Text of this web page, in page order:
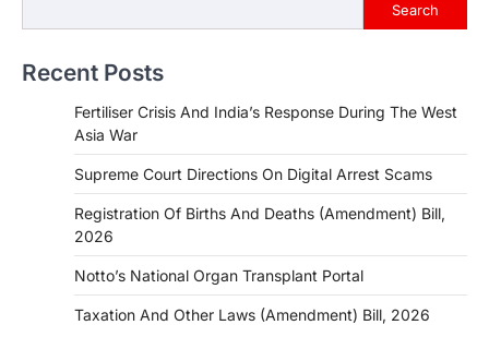
Search
Recent Posts
Fertiliser Crisis And India’s Response During The West
Asia War
Supreme Court Directions On Digital Arrest Scams
Registration Of Births And Deaths (Amendment) Bill,
2026
Notto’s National Organ Transplant Portal
Taxation And Other Laws (Amendment) Bill, 2026